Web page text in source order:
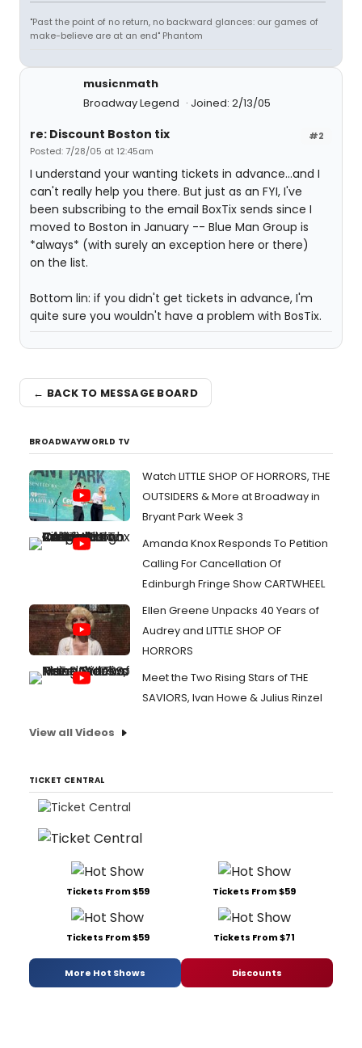
"Past the point of no return, no backward glances: our games of
make-believe are at an end" Phantom
musicnmath
Broadway Legend
Joined: 2/13/05
#2
re: Discount Boston tix
Posted: 7/28/05 at 12:45am
I understand your wanting tickets in advance...and I
can't really help you there. But just as an FYI, I've
been subscribing to the email BoxTix sends since I
moved to Boston in January -- Blue Man Group is
*always* (with surely an exception here or there)
on the list.
Bottom lin: if you didn't get tickets in advance, I'm
quite sure you wouldn't have a problem with BosTix.
← BACK TO MESSAGE BOARD
BROADWAYWORLD TV
Watch LITTLE SHOP OF HORRORS, THE
OUTSIDERS & More at Broadway in
Bryant Park Week 3
Amanda Knox Responds To Petition
Calling For Cancellation Of
Edinburgh Fringe Show CARTWHEEL
Ellen Greene Unpacks 40 Years of
Audrey and LITTLE SHOP OF
HORRORS
Meet the Two Rising Stars of THE
SAVIORS, Ivan Howe & Julius Rinzel
View all Videos
TICKET CENTRAL
Tickets From $59 Tickets From $59
Tickets From $59 Tickets From $71
More Hot Shows Discounts